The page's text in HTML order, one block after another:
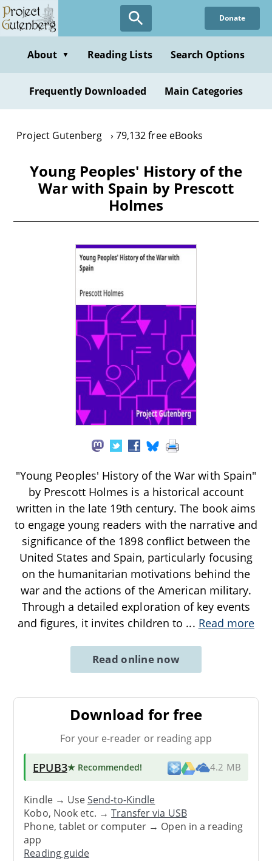
Skip
to
content
Donate
About ▼ Reading Lists Search Options
Frequently Downloaded Main Categories
Project Gutenberg 79,132 free eBooks
Young Peoples' History of the
War with Spain by Prescott
Holmes
"Young Peoples' History of the War with Spain"
by Prescott Holmes is a historical account
written in the late 19th century. The book aims
to engage young readers with the narrative and
significance of the 1898 conflict between the
United States and Spain, particularly focusing
on the humanitarian motivations behind the
war and the actions of the American military.
Through a detailed exploration of key events
and figures, it invites children to ... Read more
Read online now
Download for free
For your e-reader or reading app
EPUB3★ Recommended! 4.2 MB
Kindle → UseSend-to-Kindle
Kobo, Nook etc. →Transfer via USB
Phone, tablet or computer → Open in a reading
app
Reading guide